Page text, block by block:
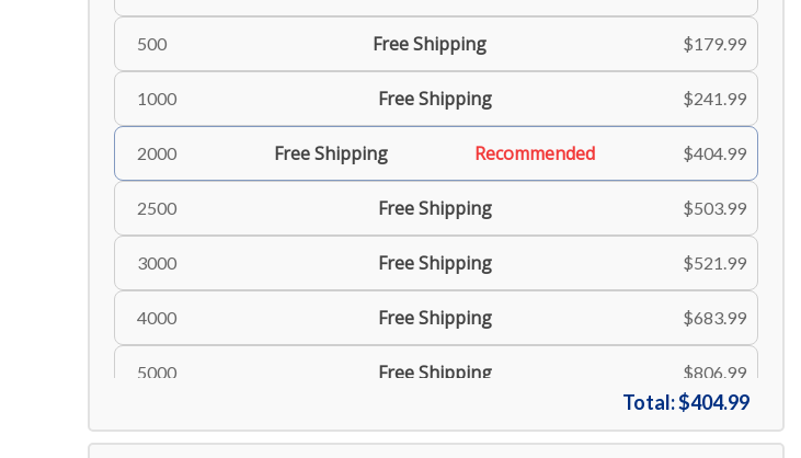
500 Free Shipping $179.99
1000 Free Shipping $241.99
2000 Free Shipping Recommended $404.99
2500 Free Shipping $503.99
3000 Free Shipping $521.99
4000 Free Shipping $683.99
5000 Free Shipping $806.99
10000 Free Shipping $1254.99
Total:$404.99